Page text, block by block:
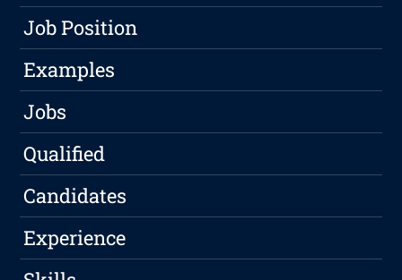
Job Position
Examples
Jobs
Qualified
Candidates
Experience